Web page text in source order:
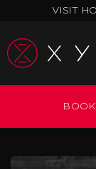
content
VISIT
BOOK